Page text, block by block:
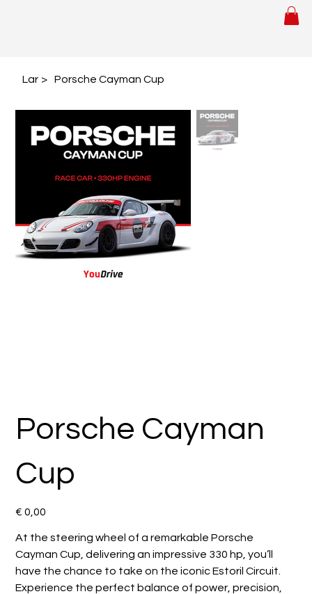
Lar > Porsche Cayman Cup
Porsche Cayman
Cup
Preço
€ 0,00
At the steering wheel of a remarkable Porsche
Cayman Cup, delivering an impressive 330 hp, you’ll
have the chance to take on the iconic Estoril Circuit.
Experience the perfect balance of power, precision,